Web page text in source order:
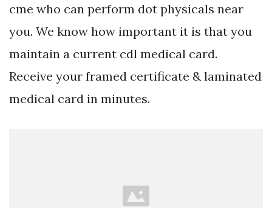
cme who can perform dot physicals near
you. We know how important it is that you
maintain a current cdl medical card.
Receive your framed certificate & laminated
medical card in minutes.